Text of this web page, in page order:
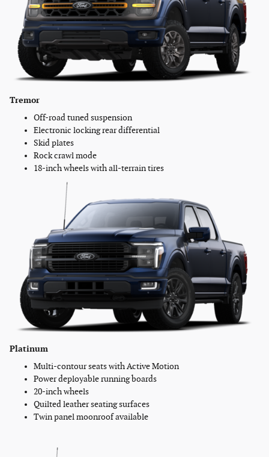
Tremor
Off-road tuned suspension
Electronic locking rear differential
Skid plates
Rock crawl mode
18-inch wheels with all-terrain tires
Platinum
Multi-contour seats with Active Motion
Power deployable running boards
20-inch wheels
Quilted leather seating surfaces
Twin panel moonroof available